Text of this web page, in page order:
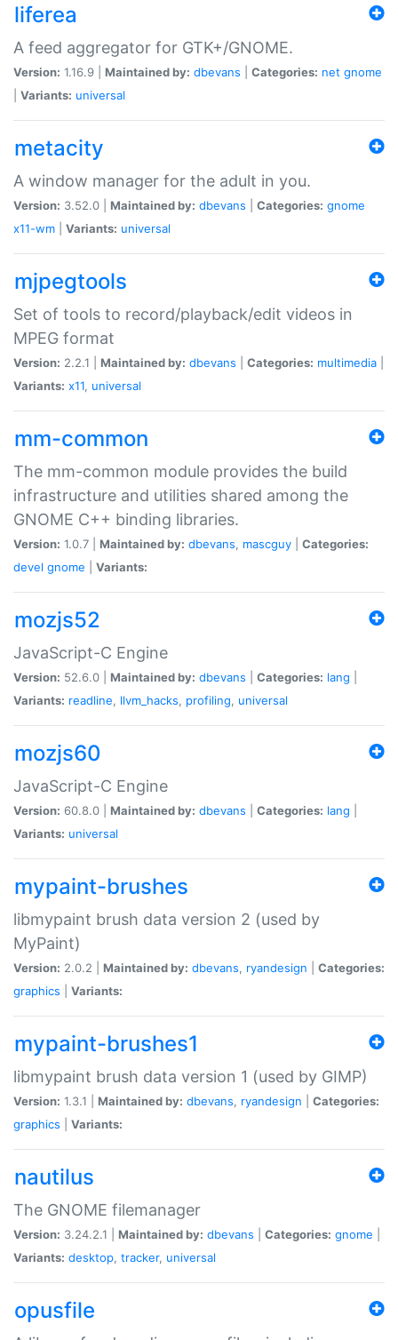
liferea
A feed aggregator for GTK+/GNOME.
Version: 1.16.9 | Maintained by: dbevans Categories: net gnome
Variants: universal
metacity
A window manager for the adult in you.
Version: 3.52.0 | Maintained by: dbevans Categories: gnome
x11-wm
Variants: universal
mjpegtools
Set of tools to record/playback/edit videos in
MPEG format
Version: 2.2.1 | Maintained by: dbevans Categories: multimedia
Variants: x11, universal
mm-common
The mm-common module provides the build
infrastructure and utilities shared among the
GNOME C++ binding libraries.
Version: 1.0.7 | Maintained by: dbevans, mascguy
Categories:
devel gnome Variants:
mozjs52
JavaScript-C Engine
Version: 52.6.0 | Maintained by: dbevans Categories: lang
Variants: readline, llvm_hacks, profiling, universal
mozjs60
JavaScript-C Engine
Version: 60.8.0 | Maintained by: dbevans Categories: lang
Variants: universal
mypaint-brushes
libmypaint brush data version 2 (used by
MyPaint)
Version: 2.0.2 | Maintained by: dbevans, ryandesign
Categories:
graphics
Variants:
mypaint-brushes1
libmypaint brush data version 1 (used by GIMP)
Version: 1.3.1 | Maintained by: dbevans, ryandesign
Categories:
graphics
Variants:
nautilus
The GNOME filemanager
Version: 3.24.2.1 | Maintained by: dbevans Categories: gnome
Variants: desktop, tracker, universal
opusfile